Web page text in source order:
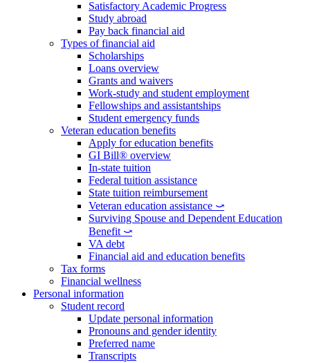
Satisfactory Academic Progress
Study abroad
Pay back financial aid
Types of financial aid
Scholarships
Loans overview
Grants and waivers
Work-study and student employment
Fellowships and assistantships
Student emergency funds
Veteran education benefits
Apply for education benefits
GI Bill® overview
In-state tuition
Federal tuition assistance
State tuition reimbursement
Veteran education assistance ⤻
Surviving Spouse and Dependent Education
Benefit ⤻
VA debt
Financial aid and education benefits
Tax forms
Financial wellness
Personal information
Student record
Update personal information
Pronouns and gender identity
Preferred name
Transcripts